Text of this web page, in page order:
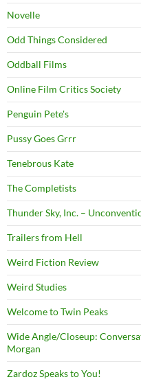
Novelle
Odd Things Considered
Oddball Films
Online Film Critics Society
Penguin Pete's
Pussy Goes Grrr
Tenebrous Kate
The Completists
Thunder Sky, Inc. –
Trailers from Hell
Weird Fiction Review
Weird Studies
Welcome to Twin Peaks
Wide Angle/Closeup:
Morgan
Zardoz Speaks to You!